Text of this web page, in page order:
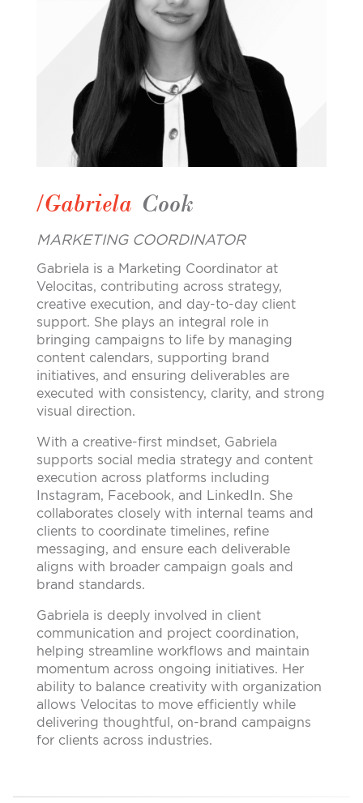
/Gabriela Cook
MARKETING COORDINATOR
Gabriela is a Marketing Coordinator at
Velocitas, contributing across strategy,
creative execution, and day-to-day client
support. She plays an integral role in
bringing campaigns to life by managing
content calendars, supporting brand
initiatives, and ensuring deliverables are
executed with consistency, clarity, and strong
visual direction.
With a creative-first mindset, Gabriela
supports social media strategy and content
execution across platforms including
Instagram, Facebook, and LinkedIn. She
collaborates closely with internal teams and
clients to coordinate timelines, refine
messaging, and ensure each deliverable
aligns with broader campaign goals and
brand standards.
Gabriela is deeply involved in client
communication and project coordination,
helping streamline workflows and maintain
momentum across ongoing initiatives. Her
ability to balance creativity with organization
allows Velocitas to move efficiently while
delivering thoughtful, on-brand campaigns
for clients across industries.